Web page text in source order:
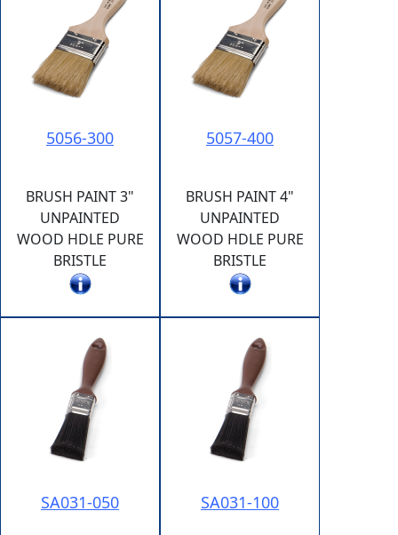
5056-300
BRUSH PAINT 3"
UNPAINTED
WOOD HDLE PURE
BRISTLE
5057-400
BRUSH PAINT 4"
UNPAINTED
WOOD HDLE PURE
BRISTLE
SA031-050 SA031-100